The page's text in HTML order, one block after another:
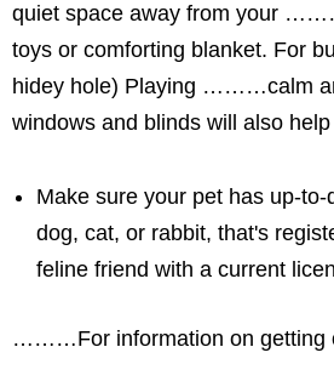
quiet space away from your
toys or comforting blanket. For
hidey hole) Playing ………calm
windows and blinds will also
Make sure your pet has up-
dog, cat, or rabbit, that's
feline friend with a current
………For information on getting